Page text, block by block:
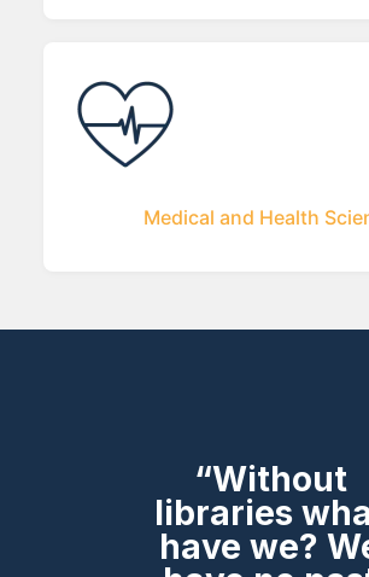
Medical and Health
“Without
libraries
have we?